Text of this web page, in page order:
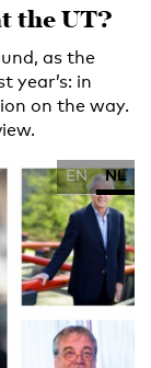
the UT?
as the
year’s: in
on the way.
EN NL